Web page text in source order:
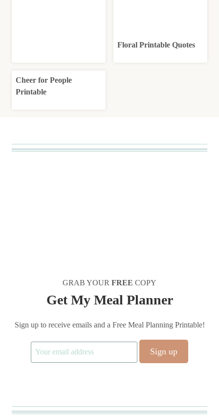
Floral Printable Quotes
Cheer for People
Printable
GRAB YOUR FREE COPY
Get My Meal Planner
Sign up to receive emails and a Free Meal Planning Printable!